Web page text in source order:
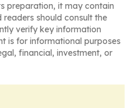
preparation, it may contain
should consult the
verify key information
is for informational purposes
financial, investment, or